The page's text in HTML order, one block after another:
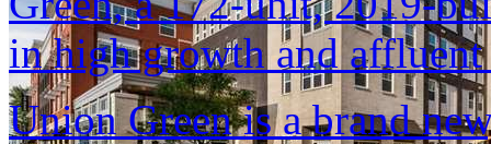
in high growth and
Union Green is a brand